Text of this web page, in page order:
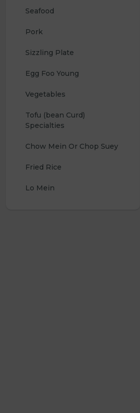
Seafood
Pork
Sizzling Plate
Egg Foo Young
Vegetables
Tofu (bean Curd)
Specialties
Chow Mein Or Chop Suey
Fried Rice
Lo Mein